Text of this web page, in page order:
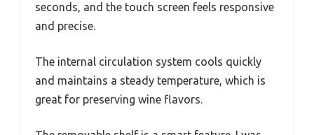
seconds, and the touch screen feels responsive
and precise.
The internal circulation system cools quickly
and maintains a steady temperature, which is
great for preserving wine flavors.